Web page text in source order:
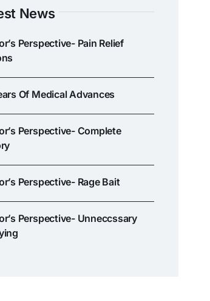
News
Perspective- Pain Relief
Of Medical Advances
Perspective- Complete
Perspective- Rage Bait
Perspective- Unneccssary